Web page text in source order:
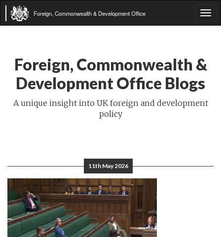
Foreign, Commonwealth & Development Office
Foreign, Commonwealth &
Development Office Blogs
A unique insight into UK foreign and development
policy
11th May 2026